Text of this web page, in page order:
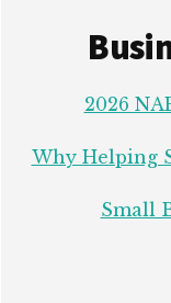
2026
Why Helping
Small